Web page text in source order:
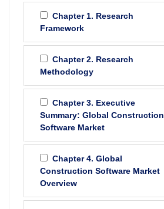
Chapter 1. Research
Framework
Chapter 2. Research
Methodology
Chapter 3. Executive
Summary: Global Construction
Software Market
Chapter 4. Global
Construction Software Market
Overview